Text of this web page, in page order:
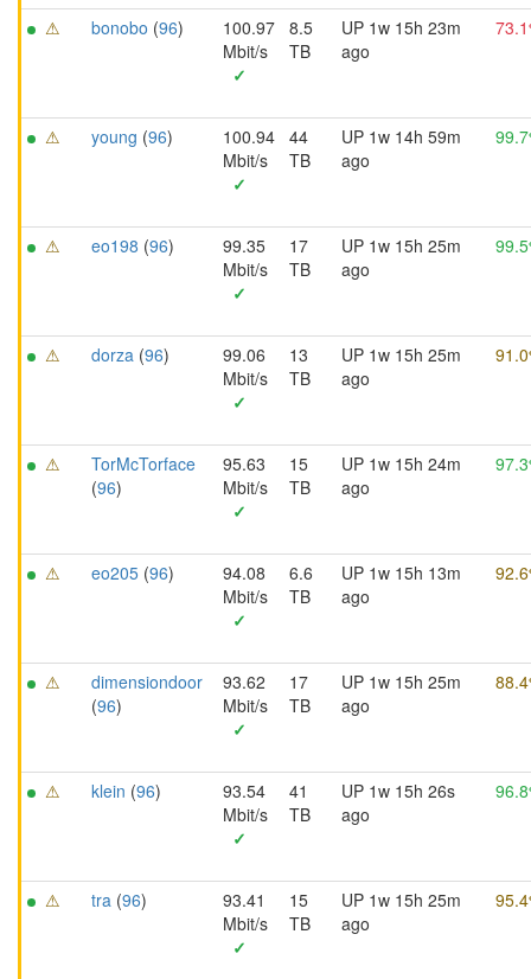
⚠ bonobo (96)
100.97
Mbit/s
✓
8.5
TB
UP 1w 15h 23m
ago
⚠ young (96)
100.94
Mbit/s
✓
44
TB
UP 1w 14h 59m
ago
⚠ eo198 (96)
99.35
Mbit/s
✓
17
TB
UP 1w 15h 25m
ago
⚠ dorza (96)
99.06
Mbit/s
✓
13
TB
UP 1w 15h 25m
ago
⚠
TorMcTorface
(96)
95.63
Mbit/s
✓
15
TB
UP 1w 15h 24m
ago
⚠ eo205 (96)
94.08
Mbit/s
✓
6.6
TB
UP 1w 15h 13m
ago
⚠
dimensiondoor
(96)
93.62
Mbit/s
✓
17
TB
UP 1w 15h 25m
ago
⚠ klein (96)
93.54
Mbit/s
✓
41
TB
UP 1w 15h 26s
ago
⚠ tra (96)
93.41
Mbit/s
✓
15
TB
UP 1w 15h 25m
ago